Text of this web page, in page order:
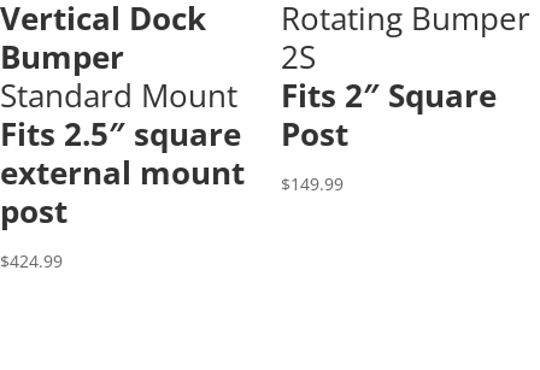
Vertical Dock
Bumper
Standard Mount
Fits 2.5″ square
external mount
post
$424.99
Rotating Bumper
2S
Fits 2″ Square
Post
$149.99